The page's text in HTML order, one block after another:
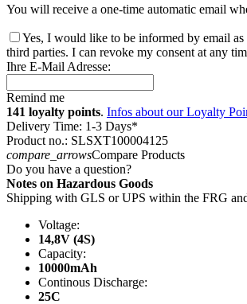
You will receive a one-time automatic email
Yes, I would like to be informed by email
third parties. I can revoke my consent at any
Ihre E-Mail Adresse:
Remind me
141 loyalty points. Infos about our Loyalty
Delivery Time: 1-3 Days*
Product no.: SLSXT100004125
compare_arrowsCompare Products
Do you have a question?
Notes on Hazardous Goods
Shipping with GLS or UPS within the FRG
Voltage:
14,8V (4S)
Capacity:
10000mAh
Continous Discharge:
25C